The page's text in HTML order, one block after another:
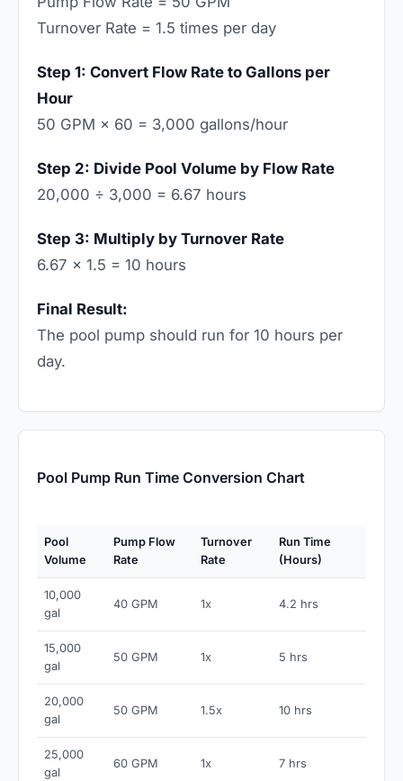
Turnover Rate = 1.5 times per day
Step 1: Convert Flow Rate to Gallons per
Hour
50 GPM × 60 = 3,000 gallons/hour
Step 2: Divide Pool Volume by Flow Rate
20,000 ÷ 3,000 = 6.67 hours
Step 3: Multiply by Turnover Rate
6.67 × 1.5 = 10 hours
Final Result:
The pool pump should run for 10 hours per
day.
Pool Pump Run Time Conversion Chart
Pool
Volume
Pump Flow
Rate
Turnover
Rate
Run Time
(Hours)
10,000
gal
40 GPM 1x 4.2 hrs
15,000
gal
50 GPM 1x 5 hrs
20,000
gal
50 GPM 1.5x 10 hrs
25,000
gal
60 GPM 1x 7 hrs